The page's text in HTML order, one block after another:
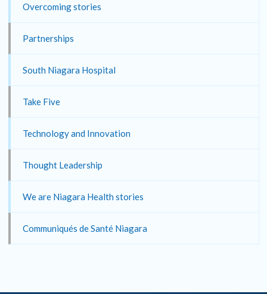
Overcoming stories
Partnerships
South Niagara Hospital
Take Five
Technology and Innovation
Thought Leadership
We are Niagara Health stories
Communiqués de Santé Niagara